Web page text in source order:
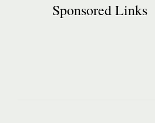
Sponsored Links